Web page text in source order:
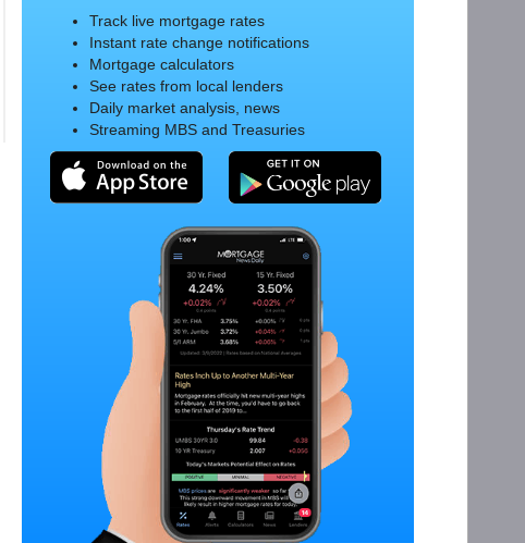
Track live mortgage rates
Instant rate change notifications
Mortgage calculators
See rates from local lenders
Daily market analysis, news
Streaming MBS and Treasuries